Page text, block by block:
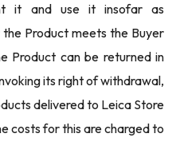
it and use it insofar as
Product meets the Buyer
Product can be returned in
its right of withdrawal,
delivered to Leica Store
costs for this are charged to